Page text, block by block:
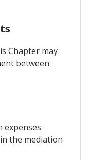
Chapter may
between
expenses
the mediation